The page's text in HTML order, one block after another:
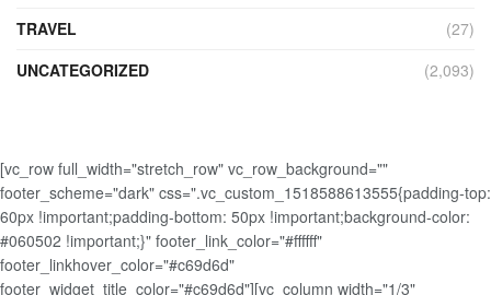
TRAVEL
(27)
UNCATEGORIZED
(2,093)
[vc_row full_width="stretch_row" vc_row_background=""
footer_scheme="dark" css=".vc_custom_1518588613555{padding-top:
60px !important;padding-bottom: 50px !important;background-color:
#060502 !important;}" footer_link_color="#ffffff"
footer_linkhover_color="#c69d6d"
footer_widget_title_color="#c69d6d"][vc_column width="1/3"